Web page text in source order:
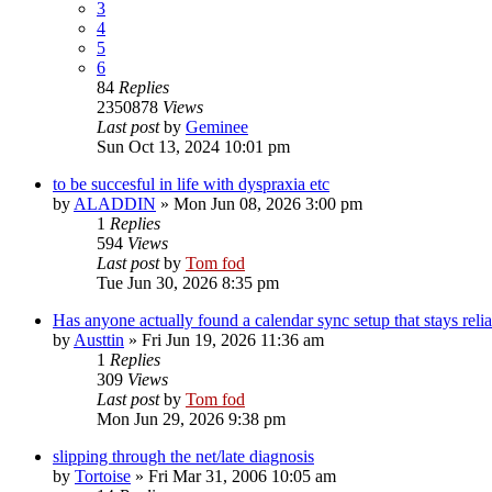
3
4
5
6
84 Replies
2350878 Views
Last postby Geminee
Sun Oct 13, 2024 10:01 pm
to be succesful in life with dyspraxia etc
by ALADDIN » Mon Jun 08, 2026 3:00 pm
1 Replies
594 Views
Last postby Tom fod
Tue Jun 30, 2026 8:35 pm
Has anyone actually found a calendar sync setup that stays
by Austtin » Fri Jun 19, 2026 11:36 am
1 Replies
309 Views
Last postby Tom fod
Mon Jun 29, 2026 9:38 pm
slipping through the net/late diagnosis
by Tortoise » Fri Mar 31, 2006 10:05 am